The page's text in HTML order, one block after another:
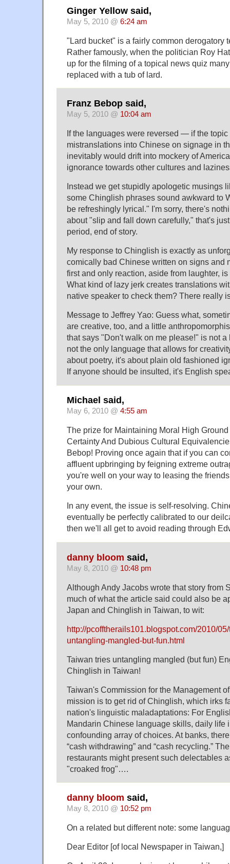
Ginger Yellow said,
May 5, 2010 @ 6:24 am
"Lard bucket" is a fairly common derogatory
Rather famously, when the politician Roy
up for the filming of a topical news quiz
replaced with a tub of lard.
Franz Bebop said,
May 5, 2010 @ 10:04 am
If the languages were reversed — if the topic
mistranslations into Chinese on signage in
inevitably would drift into mockery of
ignorance towards other cultures and
Instead we get stupidly apologetic musings
some Chinglish phrases sound awkward to
be refreshingly lyrical." I'm sorry, there's
about "slip and fall down carefully," that's
period, end of story.
My response to Chinglish is exactly as
comically bad Chinese written on signs and
first and only reaction, aside from laughter,
What kind of lazy jerk creates translations
native speaker to check them? There really
Message to Jeffrey Yao: Guess what,
are creative, too, and a little
that says "Don't walk on me please!" is not
not the only language that allows for
about poetry, it's about plain old fashioned
If anyone should be insulted, it's English
Michael said,
May 6, 2010 @ 4:55 am
The prize for Maintaining Moral High
Certainty And Dubious Cultural
Bebop! Proving once again that if you can
affluent upbringing by feigning extreme
you're well on your way to leasing the
your own.
In any event, the issue is self-resolving.
eventually be perfectly calibrated to our
then we'll all get to avoid reading through
danny bloom said,
May 8, 2010 @ 10:48 pm
Although Andy Jacobs wrote that story from
much of what the article said could also be
Japan and Chinglish in Taiwan, to wit:
http://pcofftherails101.blogspot.com/2010/
untangling-mangled-but-fun.html
Taiwan tries untangling mangled (but fun)
Chinglish in Taiwan!
Taiwan's Commission for the Management
mission is to get rid of Chinglish, which irks
nation's linguistic maladaptations: For
Mandarin Chinese language skills, daily life
confounding array of choices. At banks,
“cash withdrawing” and “cash recycling.”
restaurants might present such delectables
"croaked frog"….
danny bloom said,
May 8, 2010 @ 10:52 pm
On a related but different note: some
Dear Editor [of local Newspaper in Taiwan,]